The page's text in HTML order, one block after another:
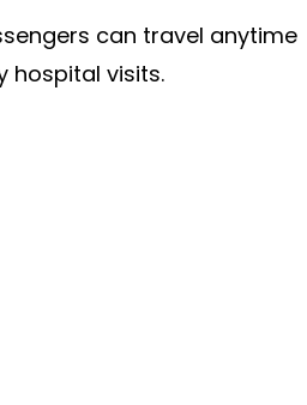
can travel anytime
hospital visits.